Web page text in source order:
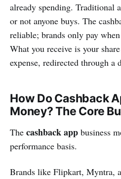
already spending. Traditional
or not anyone buys. The
reliable; brands only pay
What you receive is your
expense, redirected through a
How Do Cashback
Money? The Core
The cashback app business
performance basis.
Brands like Flipkart, Myntra,